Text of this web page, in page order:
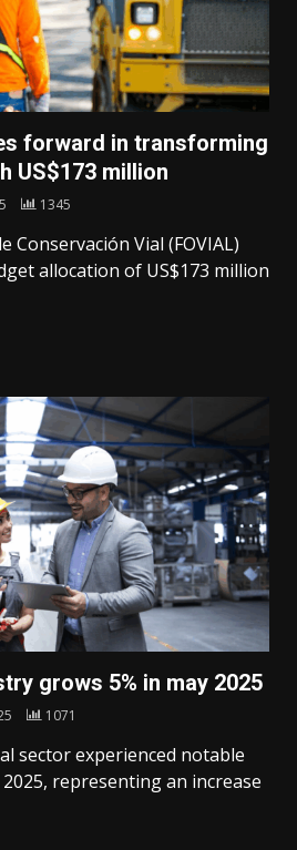
forward in transforming
US$173 million
1345
Conservación Vial (FOVIAL)
allocation of US$173 million
grows 5% in may 2025
1071
sector experienced notable
representing an increase